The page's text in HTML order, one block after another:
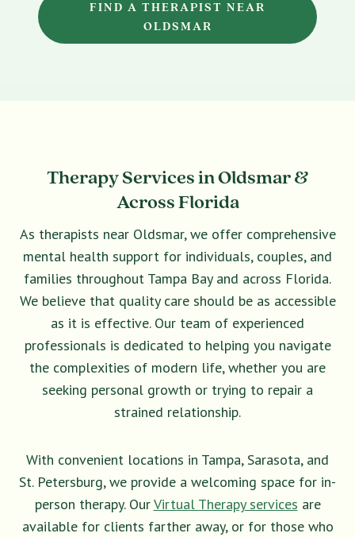
FIND A THERAPIST NEAR
OLDSMAR
Therapy Services in Oldsmar &
Across Florida
As therapists near Oldsmar, we offer comprehensive
mental health support for individuals, couples, and
families throughout Tampa Bay and across Florida.
We believe that quality care should be as accessible
as it is effective. Our team of experienced
professionals is dedicated to helping you navigate
the complexities of modern life, whether you are
seeking personal growth or trying to repair a
strained relationship.
With convenient locations in Tampa, Sarasota, and
St. Petersburg, we provide a welcoming space for in-
person therapy. OurVirtual Therapy services are
available for clients farther away, or for those who